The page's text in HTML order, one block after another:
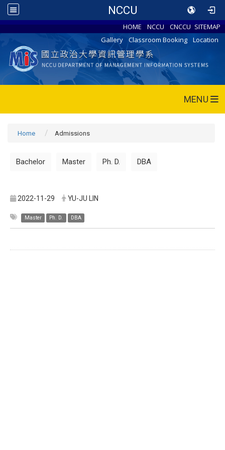
NCCU
HOME NCCU CNCCU SITEMAP
Gallery
Classroom Booking Location
MENU
Home Admissions
Bachelor Master Ph. D. DBA
2022-11-29 YU-JU LIN
Master Ph. D. DBA